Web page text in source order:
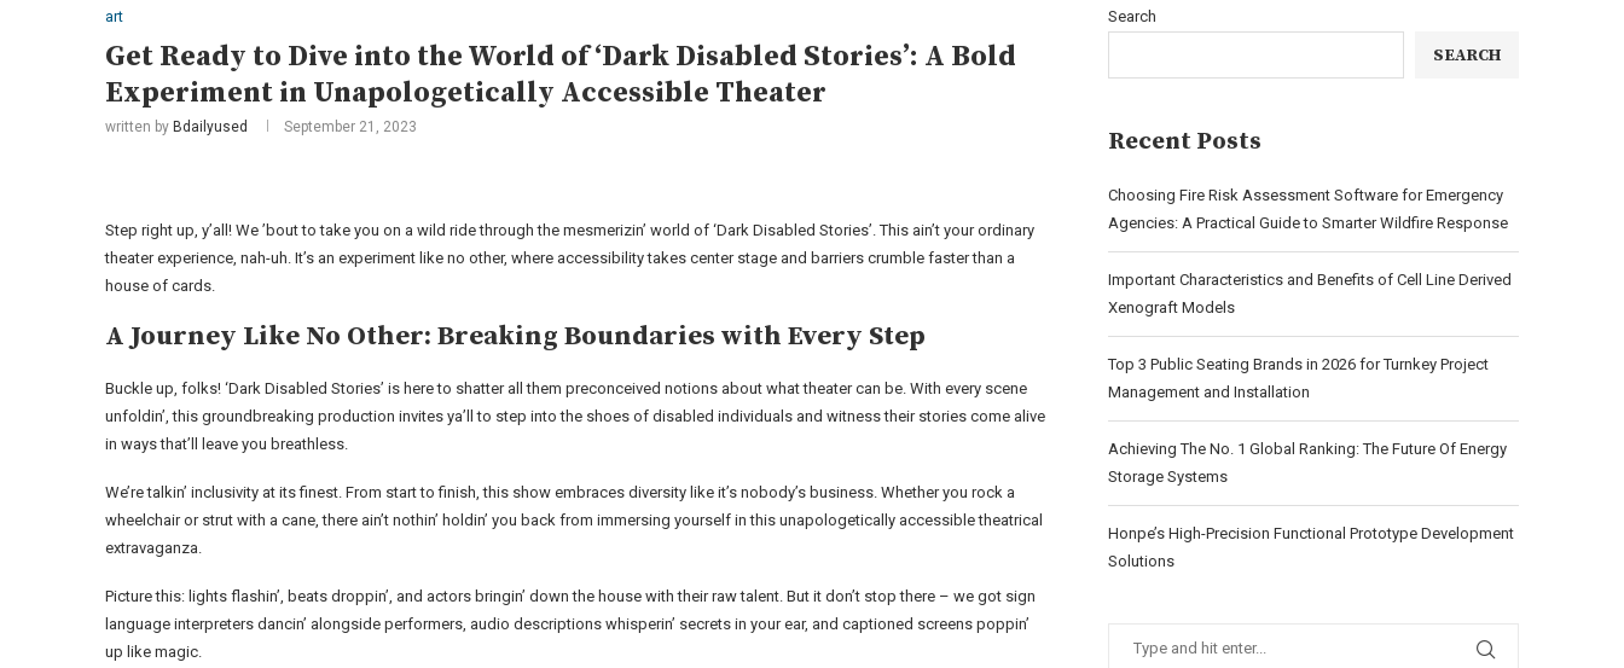
art
Get Ready to Dive into the World of ‘Dark Disabled Stories’: A Bold
Experiment in Unapologetically Accessible Theater
written by Bdailyused September 21, 2023
Step right up, y’all! We ’bout to take you on a wild ride through the mesmerizin’ world of ‘Dark Disabled Stories’. This ain’t your ordinary
theater experience, nah-uh. It’s an experiment like no other, where accessibility takes center stage and barriers crumble faster than a
house of cards.
A Journey Like No Other: Breaking Boundaries with Every Step
Buckle up, folks! ‘Dark Disabled Stories’ is here to shatter all them preconceived notions about what theater can be. With every scene
unfoldin’, this groundbreaking production invites ya’ll to step into the shoes of disabled individuals and witness their stories come alive
in ways that’ll leave you breathless.
We’re talkin’ inclusivity at its finest. From start to finish, this show embraces diversity like it’s nobody’s business. Whether you rock a
wheelchair or strut with a cane, there ain’t nothin’ holdin’ you back from immersing yourself in this unapologetically accessible theatrical
extravaganza.
Picture this: lights flashin’, beats droppin’, and actors bringin’ down the house with their raw talent. But it don’t stop there – we got sign
language interpreters dancin’ alongside performers, audio descriptions whisperin’ secrets in your ear, and captioned screens poppin’
up like magic.
Search
SEARCH
Recent Posts
Choosing Fire Risk Assessment Software for Emergency
Agencies: A Practical Guide to Smarter Wildfire Response
Important Characteristics and Benefits of Cell Line Derived
Xenograft Models
Top 3 Public Seating Brands in 2026 for Turnkey Project
Management and Installation
Achieving The No. 1 Global Ranking: The Future Of Energy
Storage Systems
Honpe’s High-Precision Functional Prototype Development
Solutions